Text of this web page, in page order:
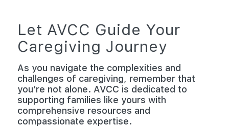
Let AVCC Guide Your
Caregiving Journey
As you navigate the complexities and
challenges of caregiving, remember that
you’re not alone. AVCC is dedicated to
supporting families like yours with
comprehensive resources and
compassionate expertise.